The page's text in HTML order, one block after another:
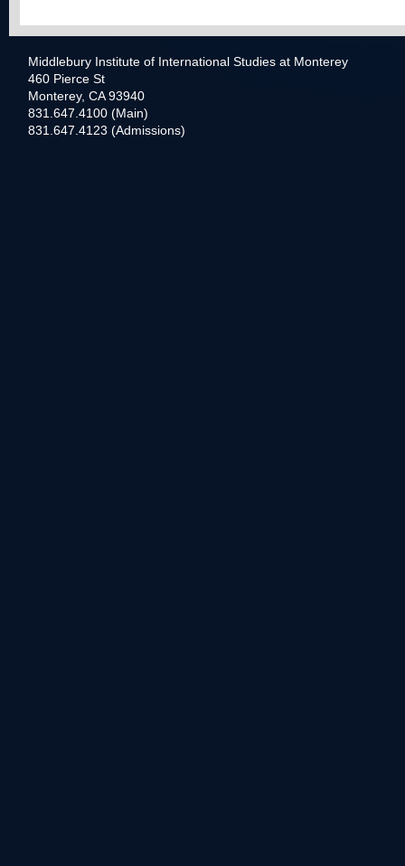
Middlebury Institute of International Studies at Monterey
460 Pierce St
Monterey, CA 93940
831.647.4100 (Main)
831.647.4123 (Admissions)